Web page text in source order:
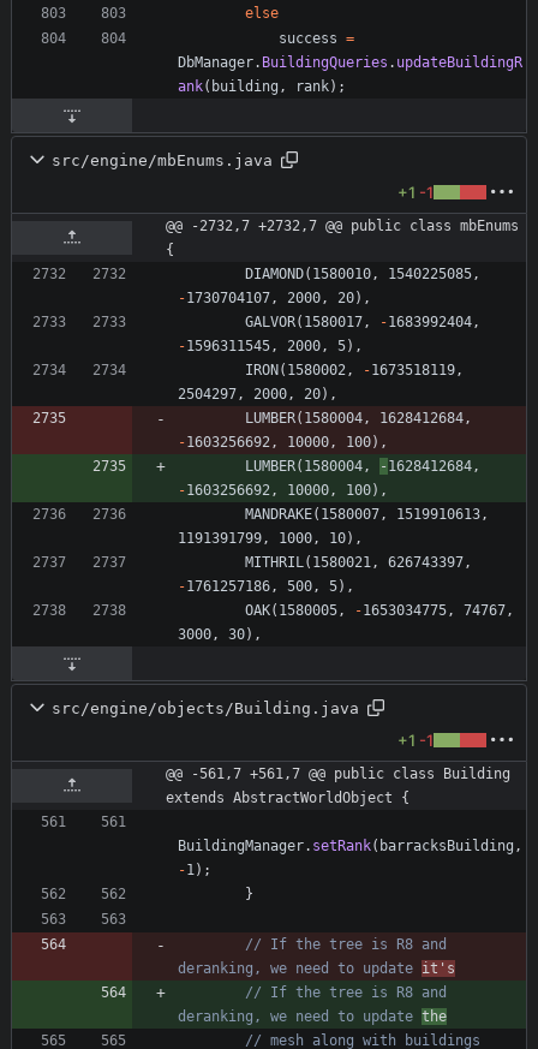
else
success =
DbManager. BuildingQueries . updateBuildingR
ank( building , rank) ;
src/engine/mbEnums.java
+1 -1
@@ -2732,7 +2732,7 @@ public class mbEnums
{
DIAMOND( 1580010, 1540225085,
-1730704107, 2000, 20) ,
GALVOR( 1580017, -1683992404,
-1596311545, 2000, 5) ,
IRON ( 1580002, -1673518119,
2504297, 2000, 20) ,
LUMBER( 1580004, 1628412684,
-1603256692, 10000, 100) ,
LUMBER( 1580004, - 1628412684,
-1603256692, 10000, 100) ,
MANDRAKE( 1580007, 1519910613,
1191391799, 1000, 10) ,
MITHRIL( 1580021, 626743397,
-1761257186, 500, 5) ,
OAK( 1580005, -1653034775, 74767,
3000, 30) ,
src/engine/objects/Building.java
+1 -1
@@ -561,7 +561,7 @@ public class Building
extends AbstractWorldObject {
BuildingManager. setRank( barracksBuilding ,
-1) ;
}
// If the tree is R8 and
deranking, we need to update it's
// If the tree is R8 and
deranking, we need to update the
// mesh along with buildings